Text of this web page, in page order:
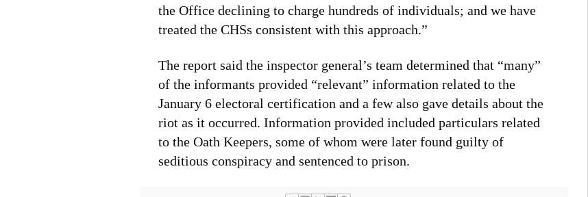
the Office declining to charge hundreds of individuals; and we have
treated the CHSs consistent with this approach.”
The report said the inspector general’s team determined that “many”
of the informants provided “relevant” information related to the
January 6 electoral certification and a few also gave details about the
riot as it occurred. Information provided included particulars related
to the Oath Keepers, some of whom were later found guilty of
seditious conspiracy and sentenced to prison.